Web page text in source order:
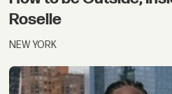
Roselle
NEW YORK